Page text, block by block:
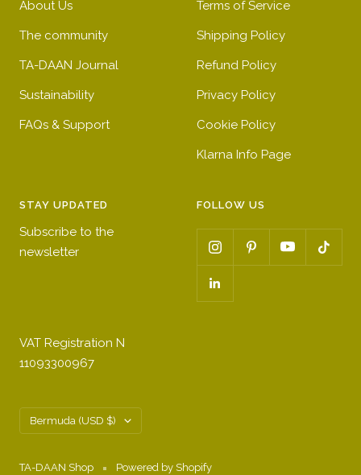
About Us
The community
TA-DAAN Journal
Sustainability
FAQs & Support
Terms of Service
Shipping Policy
Refund Policy
Privacy Policy
Cookie Policy
Klarna Info Page
STAY UPDATED
Subscribe to the
newsletter
FOLLOW US
VAT Registration N
11093300967
Country/region
Bermuda (USD $)
TA-DAAN Shop Powered by Shopify